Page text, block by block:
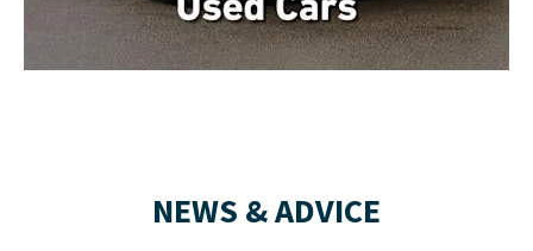
NEWS & ADVICE